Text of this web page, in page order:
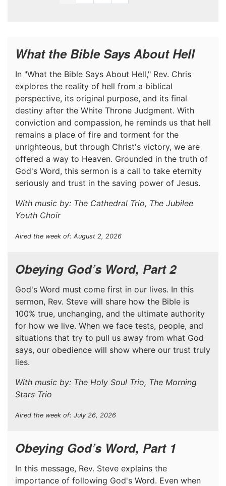
What the Bible Says About Hell
In "What the Bible Says About Hell," Rev. Chris
explores the reality of hell from a biblical
perspective, its original purpose, and its final
destiny after the White Throne Judgment. With
conviction and compassion, he reminds us that hell
remains a place of fire and torment for the
unrighteous, but through Christ's victory, we are
offered a way to Heaven. Grounded in the truth of
God's Word, this sermon is a call to take eternity
seriously and trust in the saving power of Jesus.
With music by: The Cathedral Trio, The Jubilee
Youth Choir
Aired the week of: August 2, 2026
Obeying God’s Word, Part 2
God's Word must come first in our lives. In this
sermon, Rev. Steve will share how the Bible is
100% true, unchanging, and the ultimate authority
for how we live. When we face tests, people, and
situations that try to pull us away from what God
says, our obedience will show where our trust truly
lies.
With music by: The Holy Soul Trio, The Morning
Stars Trio
Aired the week of: July 26, 2026
Obeying God’s Word, Part 1
In this message, Rev. Steve explains the
importance of following God's Word. Even when